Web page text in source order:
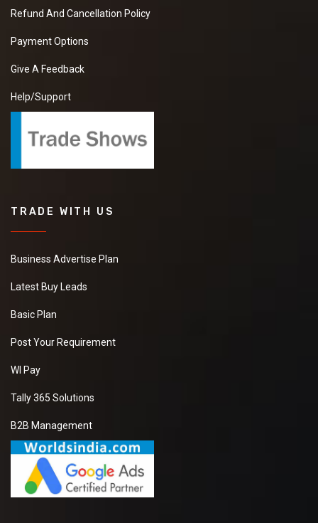
Refund And Cancellation Policy
Payment Options
Give A Feedback
Help/Support
TRADE WITH US
Business Advertise Plan
Latest Buy Leads
Basic Plan
Post Your Requirement
WI Pay
Tally 365 Solutions
B2B Management